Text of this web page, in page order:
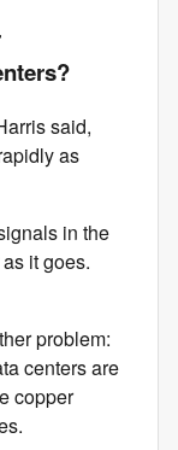
said,
as
in the
it goes.
problem:
centers are
copper